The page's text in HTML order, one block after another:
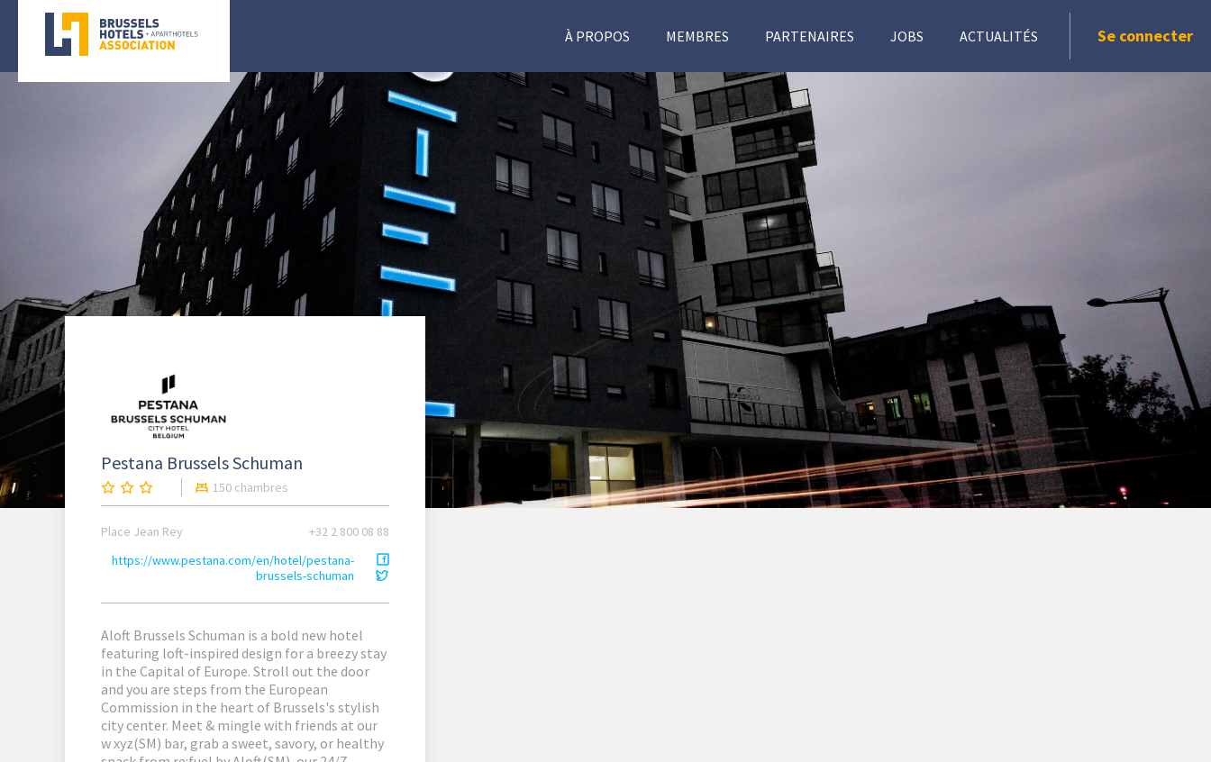
À PROPOS MEMBRES PARTENAIRES JOBS ACTUALITÉS Se connecter
Pestana Brussels Schuman
150 chambres
Place Jean Rey
+32 2 800 08 88
https://www.pestana.com/en/hotel/pestana-
brussels-schuman
Aloft Brussels Schuman is a bold new hotel
featuring loft-inspired design for a breezy stay
in the Capital of Europe. Stroll out the door
and you are steps from the European
Commission in the heart of Brussels's stylish
city center. Meet & mingle with friends at our
w xyz(SM) bar, grab a sweet, savory, or healthy